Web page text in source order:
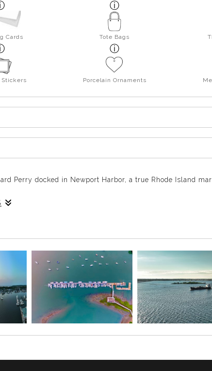
Cards Tote Bags
Stickers Porcelain Ornaments
Perry docked in Newport Harbor, a true Rhode Island
backdrop of Newport. As Rhode Island’s official
after Commodore Oliver Hazard Perry, the naval hero of